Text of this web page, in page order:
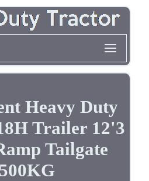
Heavy Duty
Trailer 12'3
Tailgate